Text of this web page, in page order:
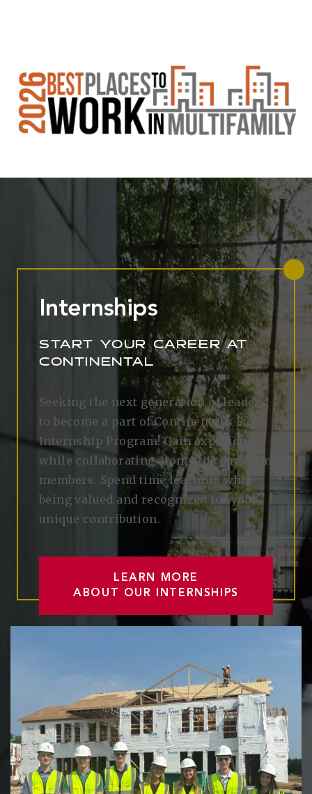
Internships
START YOUR CAREER AT
CONTINENTAL
Seeking the next generation of leaders
to become a part of Continental's Build
Internship Program! Gain experience
while collaborating alongside our team
members. Spend time learning while
being valued and recognized for your
unique contribution.
LEARN MORE
ABOUT OUR INTERNSHIPS